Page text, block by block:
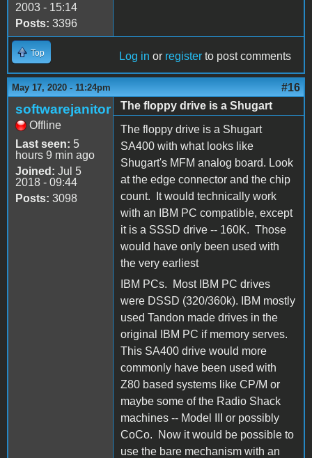
2003 - 15:14
Posts: 3396
Top Log in or register to post comments
May 17, 2020 - 11:24pm #16
softwarejanitor
Offline
Last seen: 5
hours 9 min ago
Joined: Jul 5
2018 - 09:44
Posts: 3098
The floppy drive is a Shugart
The floppy drive is a Shugart
SA400 with what looks like
Shugart's MFM analog board. Look
at the edge connector and the chip
count. It would technically work
with an IBM PC compatible, except
it is a SSSD drive -- 160K. Those
would have only been used with
the very earliest
IBM PCs. Most IBM PC drives
were DSSD (320/360k). IBM mostly
used Tandon made drives in the
original IBM PC if memory serves.
This SA400 drive would more
commonly have been used with
Z80 based systems like CP/M or
maybe some of the Radio Shack
machines -- Model III or possibly
CoCo. Now it would be possible to
use the bare mechanism with an